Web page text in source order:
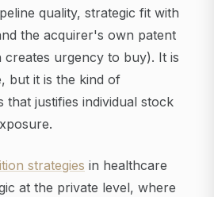
quality, strategic fit with
the acquirer's own patent
urgency to buy). It is
but it is the kind of
that justifies individual stock
strategies in healthcare
at the private level, where